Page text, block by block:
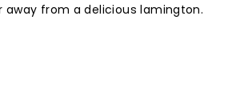
away from a delicious lamington.